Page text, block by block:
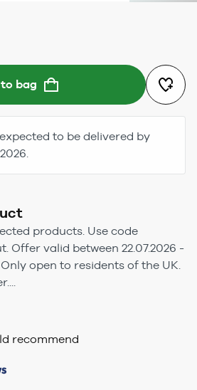
bag
to be delivered by
products. Use code
Offer valid between 22.07.2026 -
open to residents of the UK.
recommend